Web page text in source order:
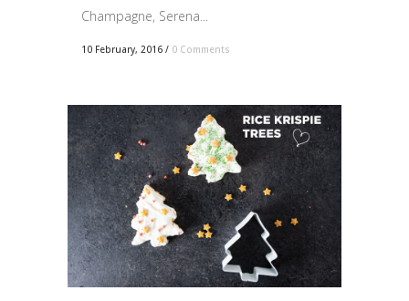
Champagne, Serena...
10 February, 2016 / 0 Comments